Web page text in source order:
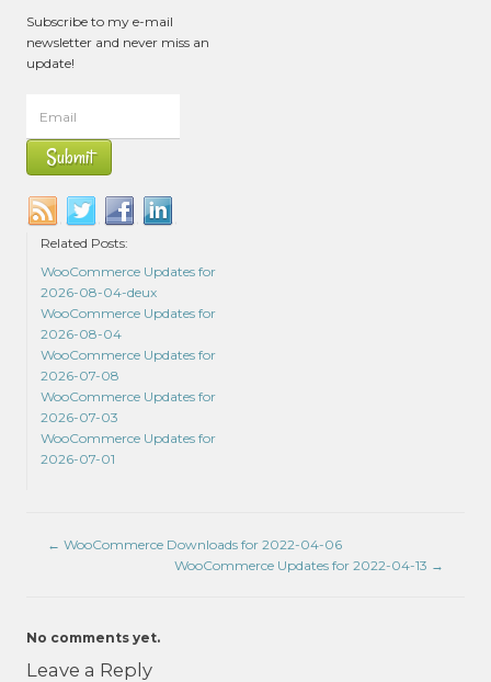
Subscribe to my e-mail
newsletter and never miss an
update!
Related Posts:
WooCommerce Updates for
2026-08-04-deux
WooCommerce Updates for
2026-08-04
WooCommerce Updates for
2026-07-08
WooCommerce Updates for
2026-07-03
WooCommerce Updates for
2026-07-01
← WooCommerce Downloads for 2022-04-06
WooCommerce Updates for 2022-04-13 →
No comments yet.
Leave a Reply